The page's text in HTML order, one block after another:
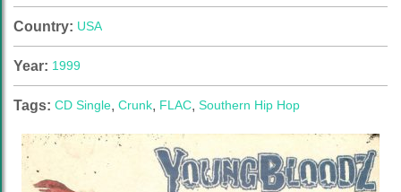
Country: USA
Year: 1999
Tags: CD Single, Crunk, FLAC, Southern Hip Hop